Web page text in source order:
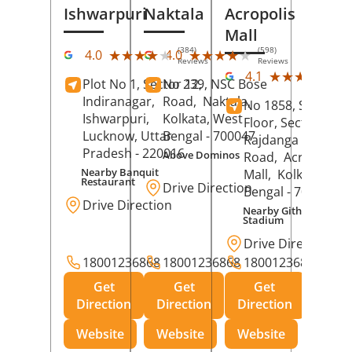
Ishwarpuri
4.0 ★★★★★
★★★★★ (384)
Reviews
Plot No 1, Sector 12,
Indiranagar,
Ishwarpuri,
Lucknow, Uttar
Pradesh - 220016
Nearby Banquit
Restaurant
Drive Direction
18001236868
Get
Direction
Website
Naktala
4.0 ★★★★★
★★★★★ (598)
Reviews
No 239, NSC Bose
Road, Naktala,
Kolkata, West
Bengal - 700047
Above Dominos
Drive Direction
18001236868
Get
Direction
Website
Acropolis
Mall
4.1 ★★★★★
★★★★★
No 1858, Secound
Floor, Sector 1,
Rajdanga Main
Road, Acropolis
Mall, Kolkata
Bengal - 700107
Nearby Githanjali
Stadium
Drive Direction
18001236868
Get
Direction
Website